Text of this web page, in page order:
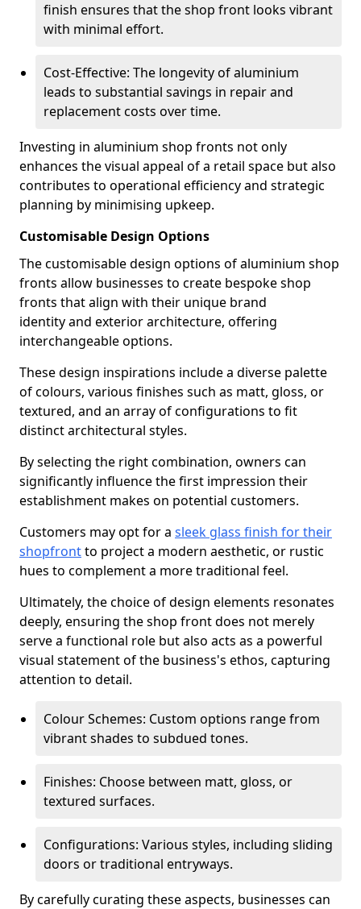
finish ensures that the shop front looks vibrant
with minimal effort.
Cost-Effective: The longevity of aluminium
leads to substantial savings in repair and
replacement costs over time.
Investing in aluminium shop fronts not only
enhances the visual appeal of a retail space but also
contributes to operational efficiency and strategic
planning by minimising upkeep.
Customisable Design Options
The customisable design options of aluminium shop
fronts allow businesses to create bespoke shop
fronts that align with their unique brand
identity and exterior architecture, offering
interchangeable options.
These design inspirations include a diverse palette
of colours, various finishes such as matt, gloss, or
textured, and an array of configurations to fit
distinct architectural styles.
By selecting the right combination, owners can
significantly influence the first impression their
establishment makes on potential customers.
Customers may opt for a sleek glass finish for their
shopfrontto project a modern aesthetic, or rustic
hues to complement a more traditional feel.
Ultimately, the choice of design elements resonates
deeply, ensuring the shop front does not merely
serve a functional role but also acts as a powerful
visual statement of the business's ethos, capturing
attention to detail.
Colour Schemes: Custom options range from
vibrant shades to subdued tones.
Finishes: Choose between matt, gloss, or
textured surfaces.
Configurations: Various styles, including sliding
doors or traditional entryways.
By carefully curating these aspects, businesses can